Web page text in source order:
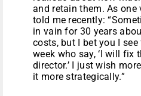
and retain them. As
told me recently:
in vain for 30 years
costs, but I bet you I
week who say, ‘I will fix
director.’ I just wish
it more strategically.”